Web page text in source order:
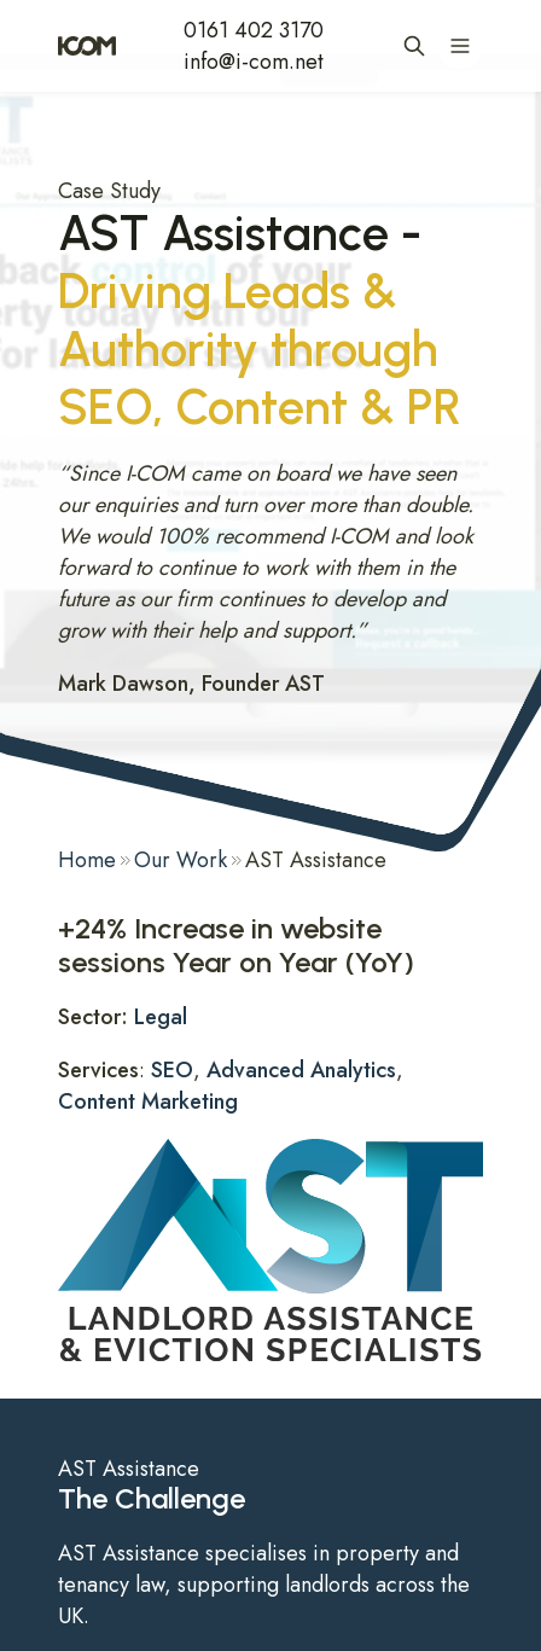
0161 402 3170
info@i-com.net
AST Assistance -
Driving Leads &
Authority through
SEO, Content & PR
Case Study
“Since I-COM came on board we have seen
our enquiries and turn over more than double.
We would 100% recommend I-COM and look
forward to continue to work with them in the
future as our firm continues to develop and
grow with their help and support.”
Mark Dawson, Founder AST
Home Our Work AST Assistance
+24% Increase in website
sessions Year on Year (YoY)
Sector: Legal
Services: SEO, Advanced Analytics,
Content Marketing
The Challenge
AST Assistance
AST Assistance specialises in property and
tenancy law, supporting landlords across the
UK.